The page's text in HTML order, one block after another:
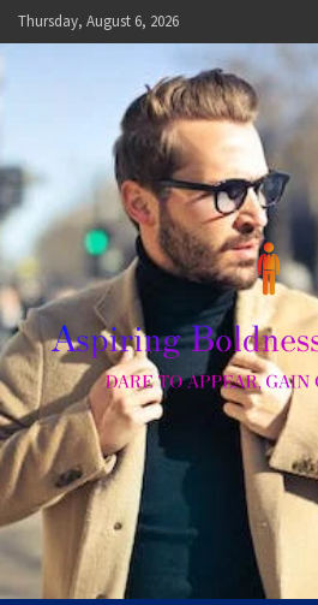
Skip
to
Thursday, August 6, 2026
Dare to Appear, Gain Confidence